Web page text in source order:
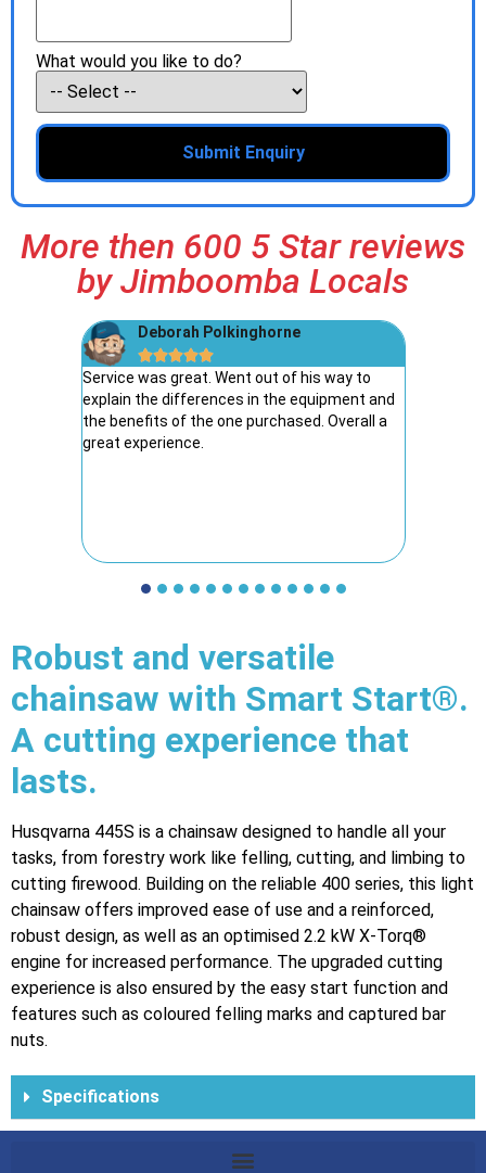
What would you like to do?
Submit Enquiry
More then 600 5 Star reviews
by Jimboomba Locals
Deborah Polkinghorne

Service was great. Went out of his way to
explain the differences in the equipment and
the benefits of the one purchased. Overall a
great experience.
Robust and versatile
chainsaw with Smart Start®.
A cutting experience that
lasts.
Husqvarna 445S is a chainsaw designed to handle all your
tasks, from forestry work like felling, cutting, and limbing to
cutting firewood. Building on the reliable 400 series, this light
chainsaw offers improved ease of use and a reinforced,
robust design, as well as an optimised 2.2 kW X-Torq®
engine for increased performance. The upgraded cutting
experience is also ensured by the easy start function and
features such as coloured felling marks and captured bar
nuts.
Specifications